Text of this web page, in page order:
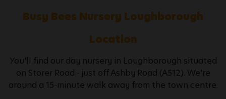
Busy Bees Nursery Loughborough
Location
You'll find our day nursery in Loughborough situated
on Storer Road - just off Ashby Road (A512). We're
around a 15-minute walk away from the town centre.